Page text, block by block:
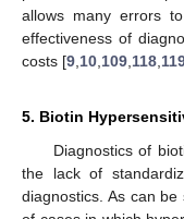
allows many errors
effectiveness of
costs [9,10,109,118,
5. Biotin
Diagnostics of
the lack of
diagnostics. As can